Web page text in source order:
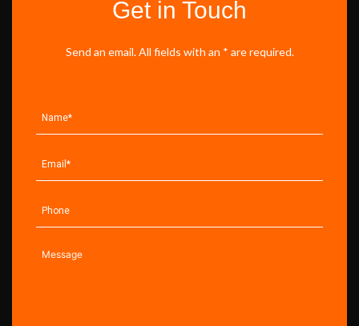
Get in Touch
Send an email. All fields with an * are required.